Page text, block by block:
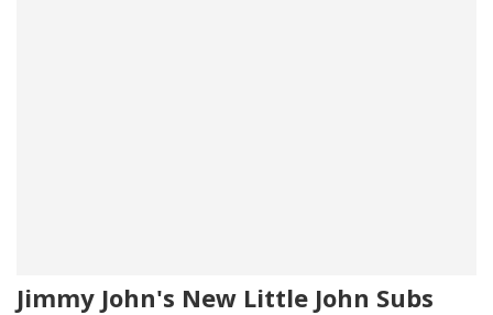
Jimmy John's New Little John Subs